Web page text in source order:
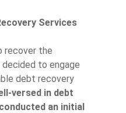
Services
recover the
to engage
debt recovery
versed in debt
an initial